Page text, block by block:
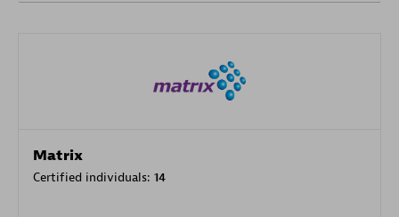
Matrix
Certified individuals: 14